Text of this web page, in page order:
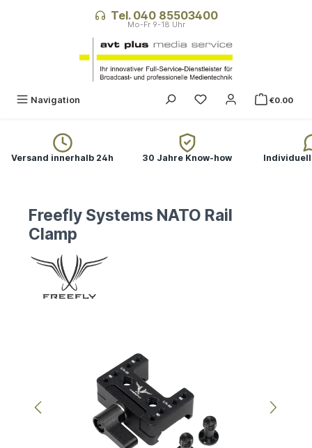
Tel. 040 85503400
Navigation €0.00
Versand innerhalb 24h 30 Jahre Know-how
Freefly Systems NATO Rail
Clamp